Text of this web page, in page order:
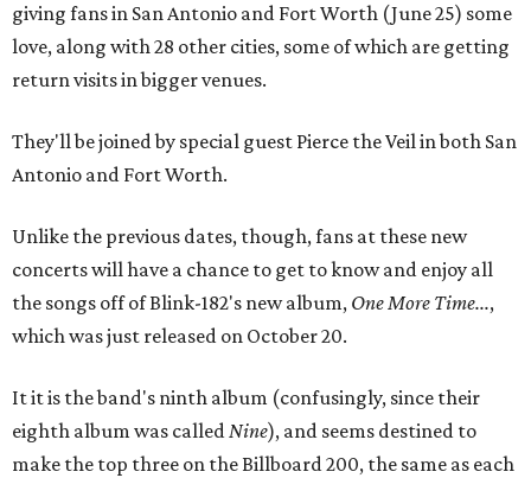
giving fans in San Antonio and Fort Worth (June 25) some
love, along with 28 other cities, some of which are getting
return visits in bigger venues.
They'll be joined by special guest Pierce the Veil in both San
Antonio and Fort Worth.
Unlike the previous dates, though, fans at these new
concerts will have a chance to get to know and enjoy all
the songs off of Blink-182's new album, One More Time...,
which was just released on October 20.
It it is the band's ninth album (confusingly, since their
eighth album was calledNine), and seems destined to
make the top three on the Billboard 200, the same as each